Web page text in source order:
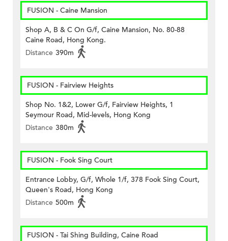
FUSION - Caine Mansion
Shop A, B & C On G/f, Caine Mansion, No. 80-88
Caine Road, Hong Kong.
Distance 390m
FUSION - Fairview Heights
Shop No. 1&2, Lower G/f, Fairview Heights, 1
Seymour Road, Mid-levels, Hong Kong
Distance 380m
FUSION - Fook Sing Court
Entrance Lobby, G/f, Whole 1/f, 378 Fook Sing Court,
Queen's Road, Hong Kong
Distance 500m
FUSION - Tai Shing Building, Caine Road